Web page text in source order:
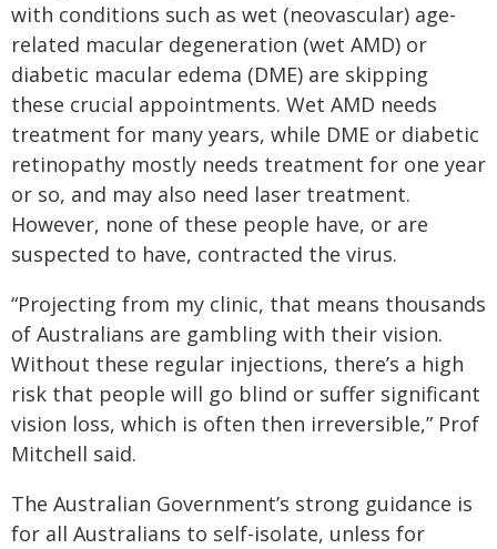
with conditions such as wet (neovascular) age-
related macular degeneration (wet AMD) or
diabetic macular edema (DME) are skipping
these crucial appointments. Wet AMD needs
treatment for many years, while DME or diabetic
retinopathy mostly needs treatment for one year
or so, and may also need laser treatment.
However, none of these people have, or are
suspected to have, contracted the virus.
“Projecting from my clinic, that means thousands
of Australians are gambling with their vision.
Without these regular injections, there’s a high
risk that people will go blind or suffer significant
vision loss, which is often then irreversible,” Prof
Mitchell said.
The Australian Government’s strong guidance is
for all Australians to self-isolate, unless for